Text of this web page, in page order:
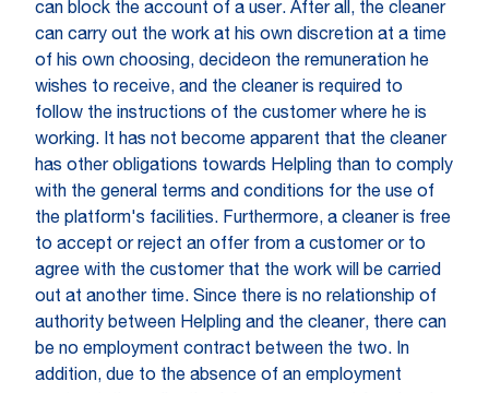
can block the account of a user. After all, the cleaner
can carry out the work at his own discretion at a time
of his own choosing, decideon the remuneration he
wishes to receive, and the cleaner is required to
follow the instructions of the customer where he is
working. It has not become apparent that the cleaner
has other obligations towards Helpling than to comply
with the general terms and conditions for the use of
the platform's facilities. Furthermore, a cleaner is free
to accept or reject an offer from a customer or to
agree with the customer that the work will be carried
out at another time. Since there is no relationship of
authority between Helpling and the cleaner, there can
be no employment contract between the two. In
addition, due to the absence of an employment